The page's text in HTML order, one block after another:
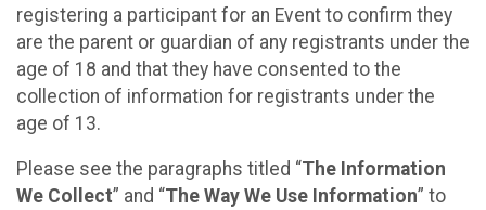
registering a participant for an Event to confirm they
are the parent or guardian of any registrants under the
age of 18 and that they have consented to the
collection of information for registrants under the
age of 13.
Please see the paragraphs titled “The Information
We Collect” and “The Way We Use Information” to